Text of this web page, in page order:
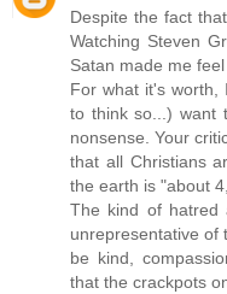
Despite the fact
Watching Steven
Satan made me feel
For what it's worth,
to think so...) want
nonsense. Your
that all Christians
the earth is "about
The kind of hatred
unrepresentative of
be kind,
that the crackpots